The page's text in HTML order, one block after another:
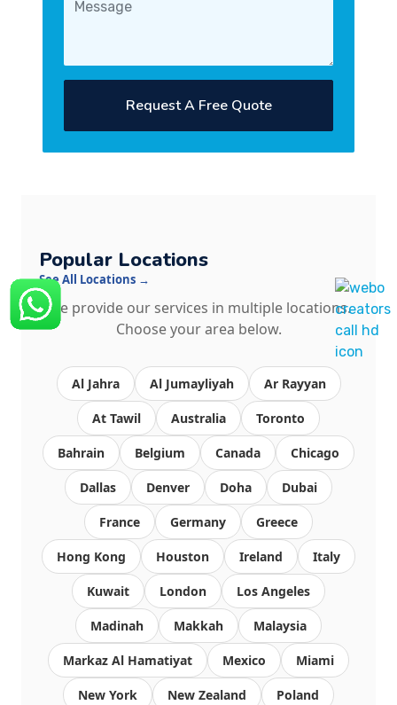
Request A Free Quote
Popular Locations
See All Locations →
We provide our services in multiple locations.
Choose your area below.
Al Jahra Al Jumayliyah Ar Rayyan
At Tawil Australia Toronto
Bahrain Belgium Canada Chicago
Dallas Denver Doha Dubai
France Germany Greece
Hong Kong Houston Ireland Italy
Kuwait London Los Angeles
Madinah Makkah Malaysia
Markaz Al Hamatiyat Mexico Miami
New York New Zealand Poland